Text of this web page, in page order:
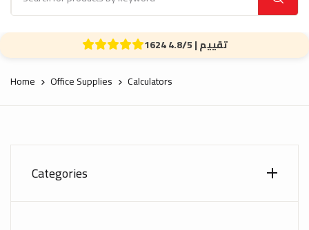
1624 تقييم | 4.8/5
Home Office Supplies Calculators
Categories